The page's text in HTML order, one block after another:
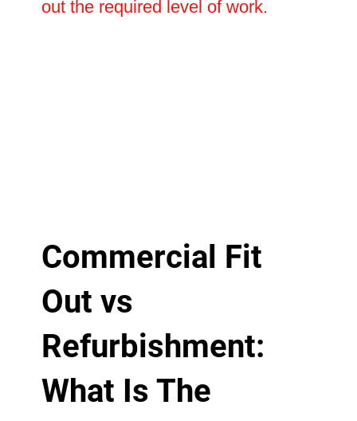
out the required level of work.
Commercial Fit
Out vs
Refurbishment:
What Is The